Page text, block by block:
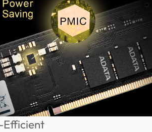
Efficient